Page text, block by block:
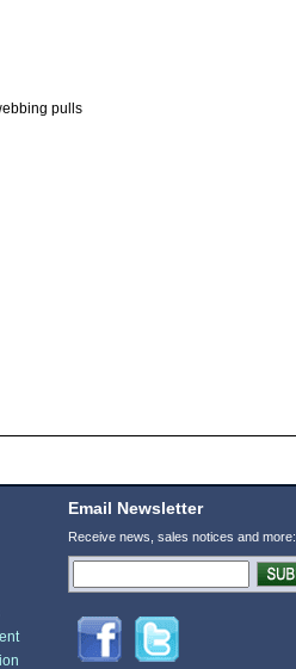
pulls
Email Newsletter
Receive news, sales notices and more: